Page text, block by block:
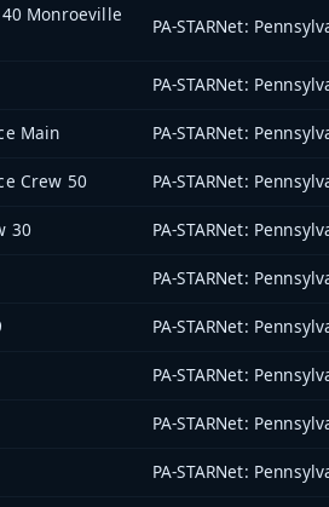
Monroeville
Main
Crew 50
30